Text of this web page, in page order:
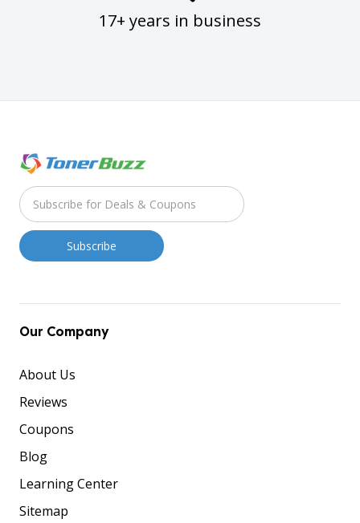
17+ years in business
Our Company
About Us
Reviews
Coupons
Blog
Learning Center
Sitemap